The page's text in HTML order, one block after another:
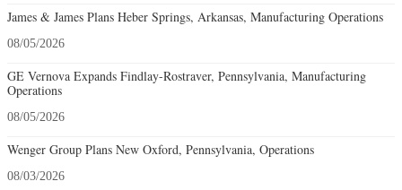
James & James Plans Heber Springs, Arkansas, Manufacturing Operations
08/05/2026
GE Vernova Expands Findlay-Rostraver, Pennsylvania, Manufacturing
Operations
08/05/2026
Wenger Group Plans New Oxford, Pennsylvania, Operations
08/03/2026